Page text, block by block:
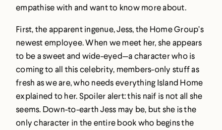
empathise with and want to know more about.
First, the apparent ingenue, Jess, the Home Group’s
newest employee. When we meet her, she appears
to be a sweet and wide-eyed—a character who is
coming to all this celebrity, members-only stuff as
fresh as we are, who needs everything Island Home
explained to her. Spoiler alert: this naif is not all she
seems. Down-to-earth Jess may be, but she is the
only character in the entire book who begins the